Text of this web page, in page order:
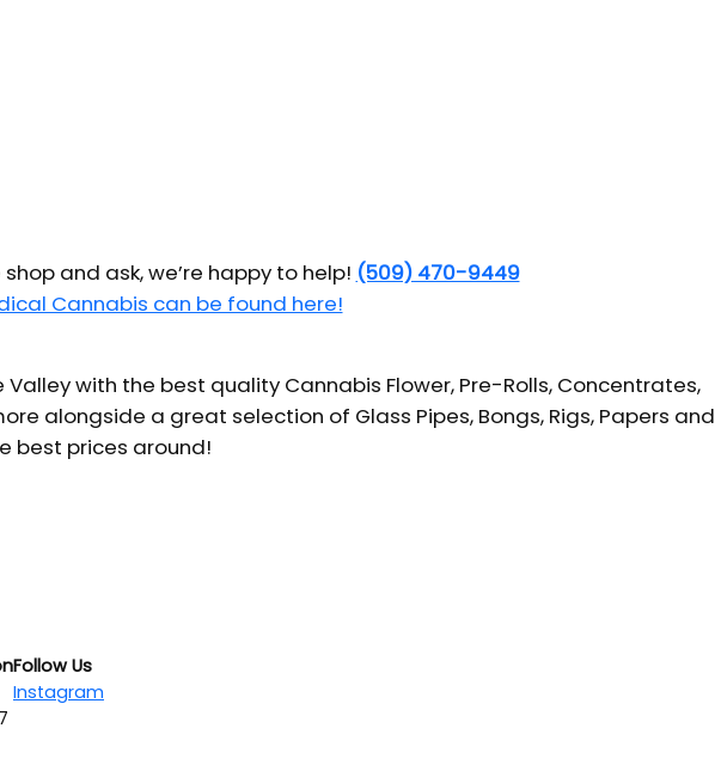
and ask, we’re happy to help! (509) 470-9449
Cannabis can be found here!
with the best quality Cannabis Flower, Pre-Rolls, Concentrates,
alongside a great selection of Glass Pipes, Bongs, Rigs, Papers and
best prices around!
Follow Us
Instagram